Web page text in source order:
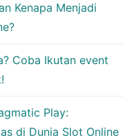
Kenapa Menjadi
Coba Ikutan event
Play:
di Dunia Slot Online